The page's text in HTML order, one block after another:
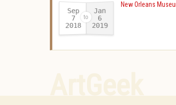
Sep
7
2018-
Jan
6
2019
New Orleans